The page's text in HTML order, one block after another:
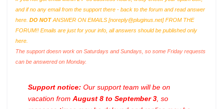
and if no any email from the support there - back to the forum and read answer
here. DO NOTANSWER ON EMAILS [noreply@pluginus.net] FROM THE
FORUM!! Emails are just for your info, all answers should be published only
here.
The support doesn work on Saturdays and Sundays, so some Friday requests
can be answered on Monday.
Support notice: Our support team will be on
vacation from August 8 to September 3 , so